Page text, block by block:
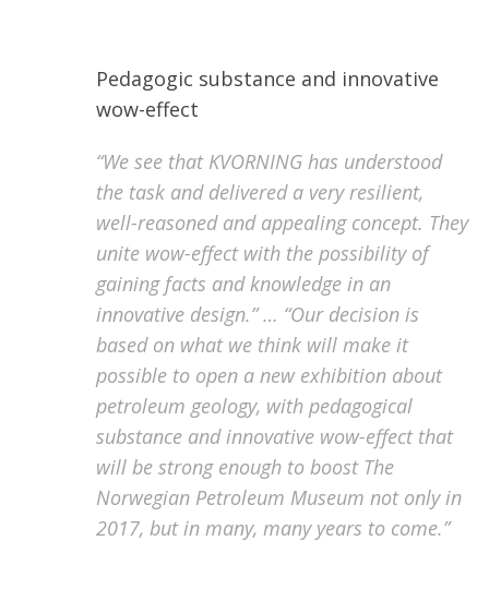
Pedagogic substance and innovative
wow-effect
“We see that KVORNING has understood
the task and delivered a very resilient,
well-reasoned and appealing concept. They
unite wow-effect with the possibility of
gaining facts and knowledge in an
innovative design.” … “Our decision is
based on what we think will make it
possible to open a new exhibition about
petroleum geology, with pedagogical
substance and innovative wow-effect that
will be strong enough to boost The
Norwegian Petroleum Museum not only in
2017, but in many, many years to come.”